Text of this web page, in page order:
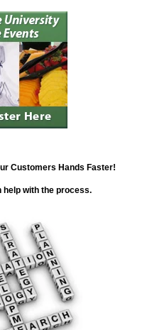
Customers Hands Faster!
with the process.